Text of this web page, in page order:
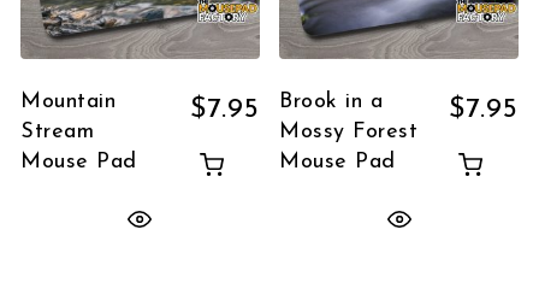
Mountain
Stream
Mouse Pad
$7.95
Brook in a
Mossy Forest
Mouse Pad
$7.95